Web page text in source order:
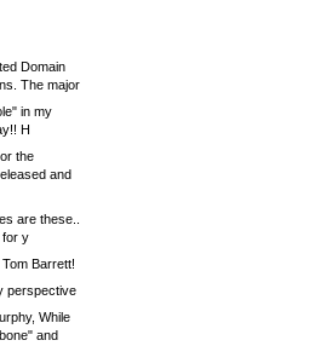
Domain
The major
in my
H
the
and
are these..
for y
Barrett!
perspective
While
and